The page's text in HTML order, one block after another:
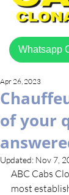
Whatsapp
of your
Apr 26, 2023
Updated: Nov 7,
ABC Cabs
most